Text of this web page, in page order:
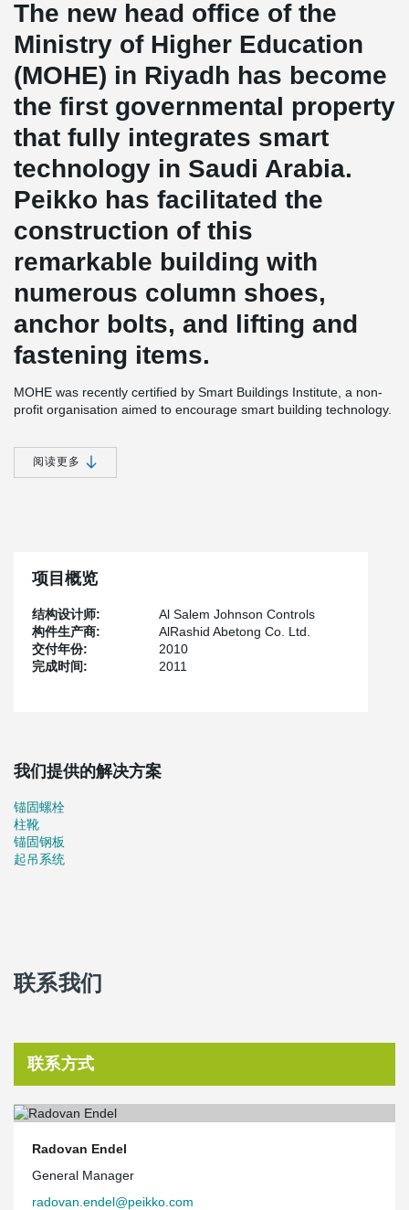
The new head office of the
Ministry of Higher Education
(MOHE) in Riyadh has become
the first governmental property
that fully integrates smart
technology in Saudi Arabia.
Peikko has facilitated the
construction of this
remarkable building with
numerous column shoes,
anchor bolts, and lifting and
fastening items.
MOHE was recently certified by Smart Buildings Institute, a non-
profit organisation aimed to encourage smart building technology.
allowing users to benefit from its services, simultaneously creating
a comfortable work environment that would reflect positively on all
Through a central system at the MOHE headquarters, HVAC and
building management, along with an internal and external
controls, are interlinked with one another. Integrating these
systems into a single platform will allow the building operators and
occupants to have better control and accurate real-time
information on how the building and all subsystems are
management system, elevator controls, digital signage and
energy-profile tracking applications.
The systems have successfully reduced electricity consumption
from lighting and central air-conditioning through control units
which work on the basis of need.
阅读更多
项目概览
结构设计师:
Al Salem Johnson Controls
构件生产商:
AlRashid Abetong Co. Ltd.
交付年份:
2010
完成时间:
2011
我们提供的解决方案
锚固螺栓
柱靴
锚固钢板
起吊系统
联系我们
联系方式
Radovan Endel
General Manager
radovan.endel@peikko.com